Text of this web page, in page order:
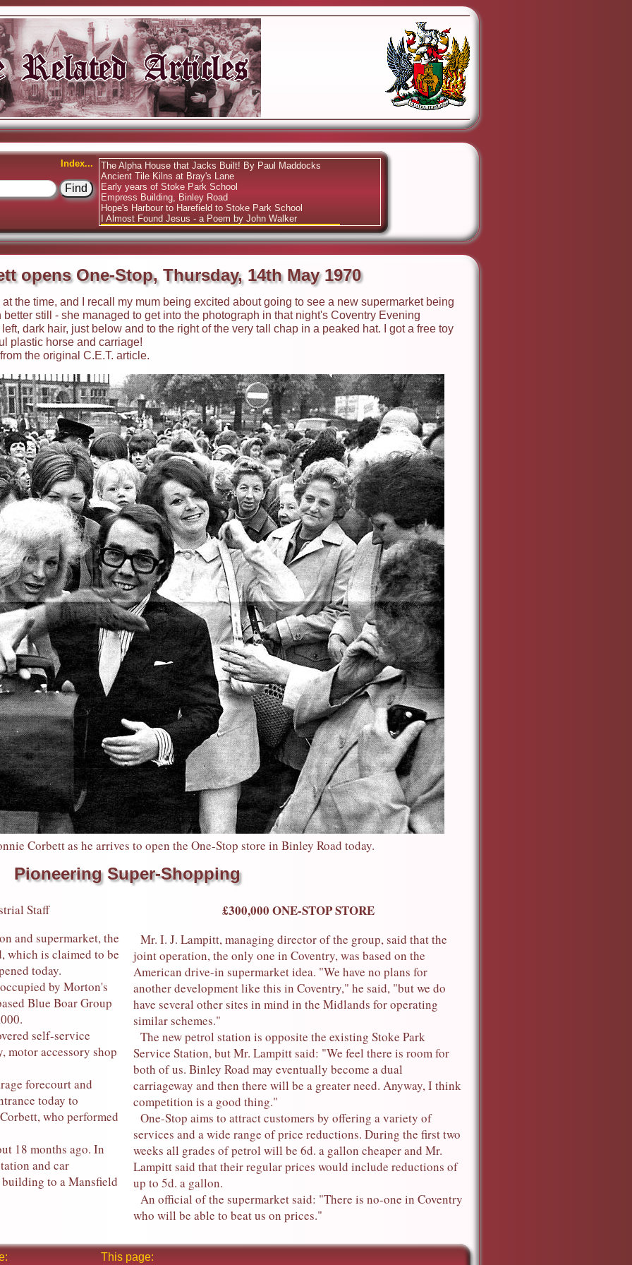
Index...
The Alpha House that Jacks Built! By Paul Maddocks
Ancient Tile Kilns at Bray's Lane
Early years of Stoke Park School
Empress Building, Binley Road
Hope's Harbour to Harefield to Stoke Park School
I Almost Found Jesus - a Poem by John Walker
Ronnie Corbett opens One-Stop, Thursday, 14th May 1970
opens One-Stop, Thursday, 14th May 1970
the time, and I recall my mum being excited about going to see a new supermarket being
still - she managed to get into the photograph in that night's Coventry Evening
dark hair, just below and to the right of the very tall chap in a peaked hat. I got a free toy
plastic horse and carriage!
the original C.E.T. article.
Corbett as he arrives to open the One-Stop store in Binley Road today.
Pioneering Super-Shopping
Staff
and supermarket, the
which is claimed to be
today.
by Morton's
Blue Boar Group
self-service
motor accessory shop
forecourt and
today to
who performed
18 months ago. In
and car
building to a Mansfield
£300,000 ONE-STOP STORE
Mr. I. J. Lampitt, managing director of the group, said that the
joint operation, the only one in Coventry, was based on the
American drive-in supermarket idea. "We have no plans for
another development like this in Coventry," he said, "but we do
have several other sites in mind in the Midlands for operating
similar schemes."
The new petrol station is opposite the existing Stoke Park
Service Station, but Mr. Lampitt said: "We feel there is room for
both of us. Binley Road may eventually become a dual
carriageway and then there will be a greater need. Anyway, I think
competition is a good thing."
One-Stop aims to attract customers by offering a variety of
services and a wide range of price reductions. During the first two
weeks all grades of petrol will be 6d. a gallon cheaper and Mr.
Lampitt said that their regular prices would include reductions of
up to 5d. a gallon.
An official of the supermarket said: "There is no-one in Coventry
who will be able to beat us on prices."
This page: